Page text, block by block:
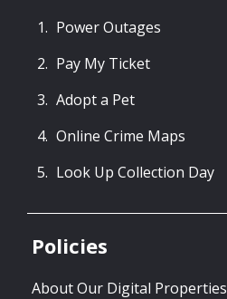
Power Outages
Pay My Ticket
Adopt a Pet
Online Crime Maps
Look Up Collection Day
Policies
About Our Digital Properties